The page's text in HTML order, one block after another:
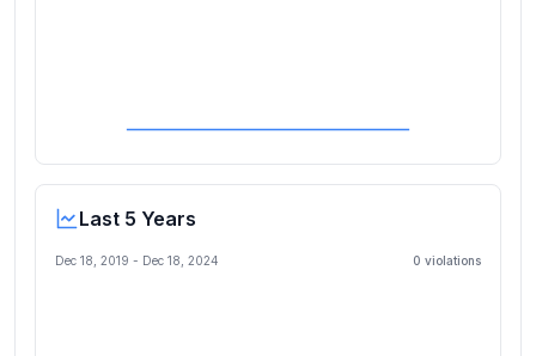
Last 5 Years
Dec 18, 2019 - Dec 18, 2024 0 violations